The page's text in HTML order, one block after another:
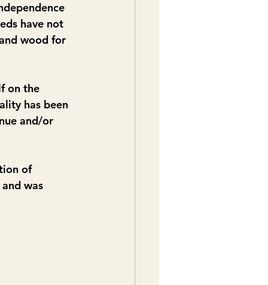
have not
wood for
on the
has been
and/or
of
was